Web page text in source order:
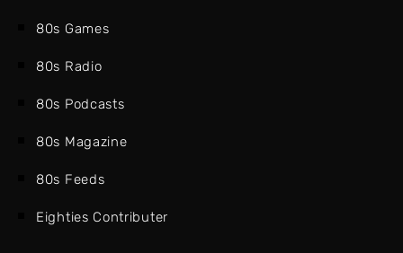
80s Games
80s Radio
80s Podcasts
80s Magazine
80s Feeds
Eighties Contributer